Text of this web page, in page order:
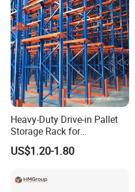
Heavy-Duty Drive-in Pallet
Storage Rack for
Warehouse Storage with CE
Certifications
US$1.20-1.80